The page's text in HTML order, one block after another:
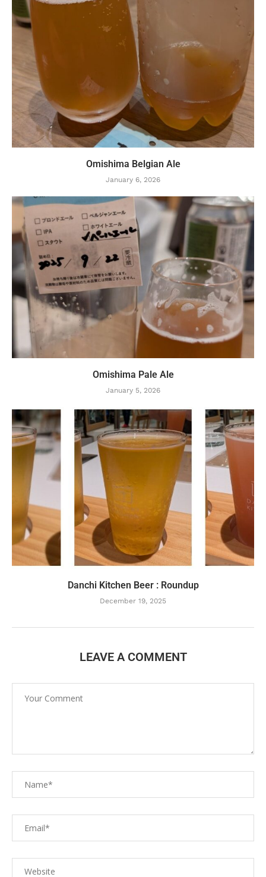
Omishima Belgian Ale
January 6, 2026
Omishima Pale Ale
January 5, 2026
Danchi Kitchen Beer : Roundup
December 19, 2025
LEAVE A COMMENT